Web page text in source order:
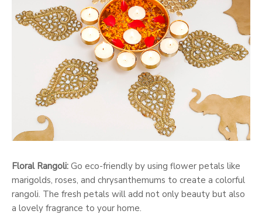
Floral Rangoli: Go eco-friendly by using flower petals like
marigolds, roses, and chrysanthemums to create a colorful
rangoli. The fresh petals will add not only beauty but also
a lovely fragrance to your home.